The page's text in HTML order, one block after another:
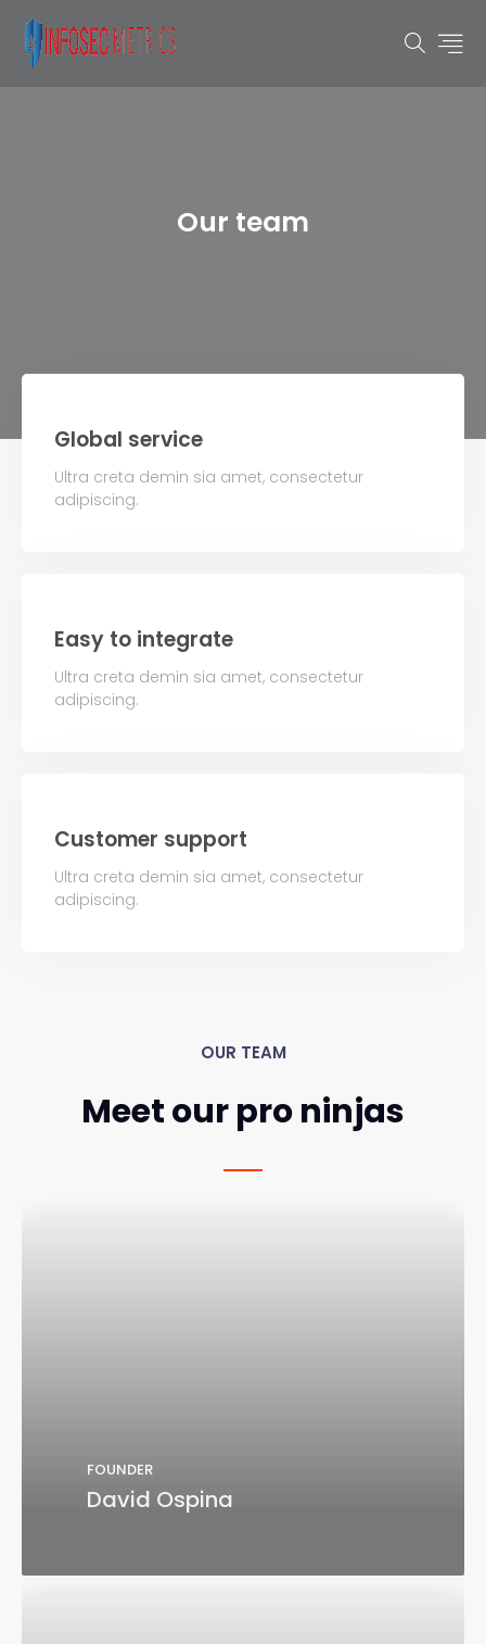
Our team
Global service
Ultra creta demin sia amet, consectetur
adipiscing.
Easy to integrate
Ultra creta demin sia amet, consectetur
adipiscing.
Customer support
Ultra creta demin sia amet, consectetur
adipiscing.
OUR TEAM
Meet our pro ninjas
FOUNDER
David Ospina